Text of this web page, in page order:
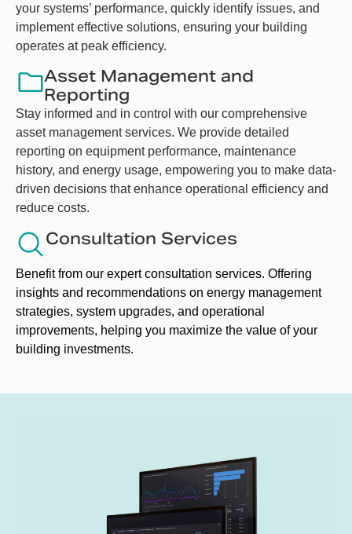
your systems’ performance, quickly identify issues, and
implement effective solutions, ensuring your building
operates at peak efficiency.
Asset Management and
Reporting
Stay informed and in control with our comprehensive
asset management services. We provide detailed
reporting on equipment performance, maintenance
history, and energy usage, empowering you to make data-
driven decisions that enhance operational efficiency and
reduce costs.
Consultation Services
Benefit from our expert consultation services. Offering
insights and recommendations on energy management
strategies, system upgrades, and operational
improvements, helping you maximize the value of your
building investments.